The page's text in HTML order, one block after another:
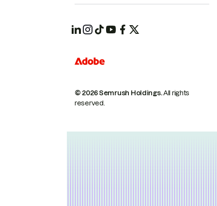
© 2026 Semrush Holdings.All rights
reserved.